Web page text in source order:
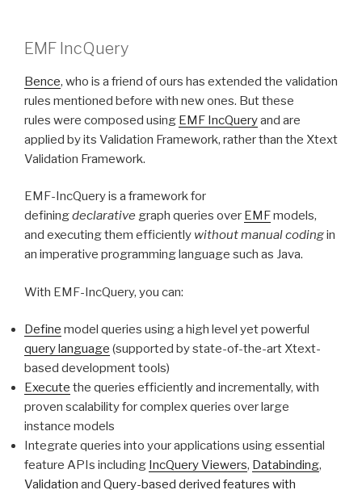
EMF IncQuery
Bence, who is a friend of ours has extended the validation
rules mentioned before with new ones. But these
rules were composed using EMF IncQueryand are
applied by its Validation Framework, rather than the Xtext
Validation Framework.
EMF-IncQuery is a framework for
definingdeclarative graph queries over EMFmodels,
and executing them efficiently without manual codingin
an imperative programming language such as Java.
With EMF-IncQuery, you can:
Define model queries using a high level yet powerful
query language (supported by state-of-the-art Xtext-
based development tools)
Execute the queries efficiently and incrementally, with
proven scalability for complex queries over large
instance models
Integrate queries into your applications using essential
feature APIs including IncQuery Viewers, Databinding,
Validation and Query-based derived features with